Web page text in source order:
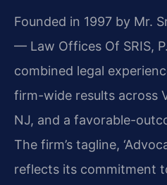
Founded in 1997 by Mr.
— Law Offices Of SRIS,
combined legal
firm-wide results across
NJ, and a favorable-
The firm’s tagline,
reflects its commitment